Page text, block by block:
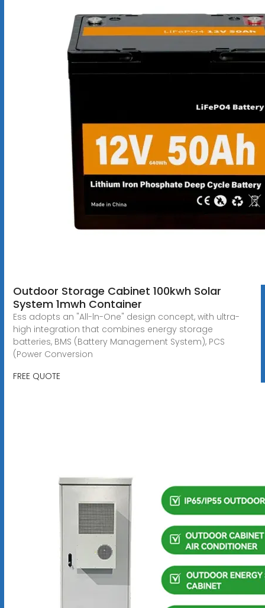
Outdoor Storage Cabinet 100kwh Solar
System 1mwh Container
Ess adopts an "All-ln-One" design concept, with ultra-
high integration that combines energy storage
batteries, BMS (Battery Management System), PCS
(Power Conversion
FREE QUOTE